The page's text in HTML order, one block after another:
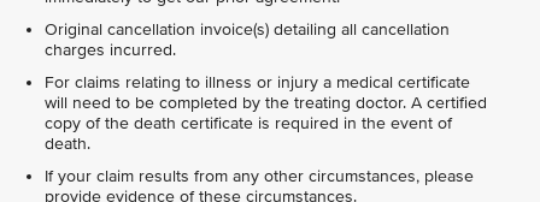
Original cancellation invoice(s) detailing all cancellation
charges incurred.
For claims relating to illness or injury a medical certificate
will need to be completed by the treating doctor. A certified
copy of the death certificate is required in the event of
death.
If your claim results from any other circumstances, please
provide evidence of these circumstances.